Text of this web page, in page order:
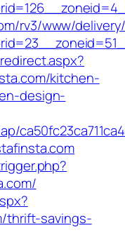
rv3/www/
kitchen-
design-
thrift-savings-